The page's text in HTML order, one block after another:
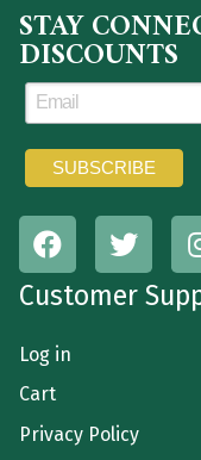
STAY
DISCOUNTS
Customer
Log in
Cart
Privacy Policy